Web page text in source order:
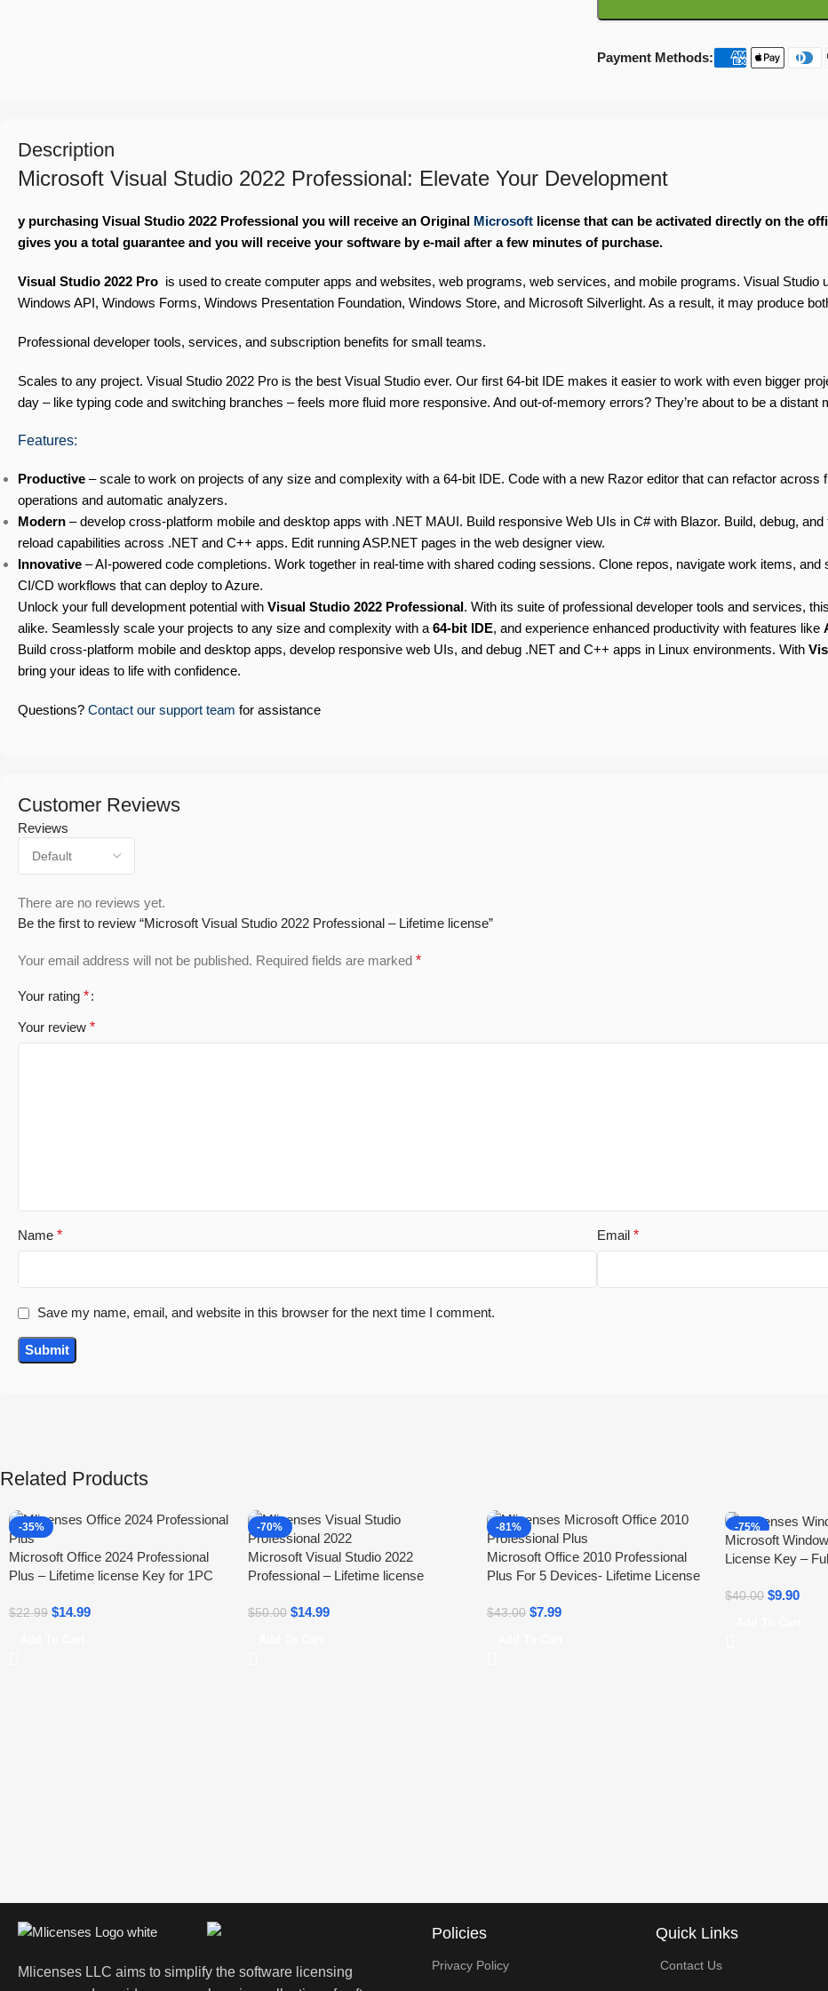
Payment Methods:
Description
Microsoft Visual Studio 2022 Professional: Elevate Your Development
y purchasing Visual Studio 2022 Professional you will receive an Original Microsoft license that can be activated directly on the
gives you a total guarantee and you will receive your software by e-mail after a few minutes of purchase.
Visual Studio 2022 Pro is used to create computer apps and websites, web programs, web services, and mobile programs. Visual
Windows API, Windows Forms, Windows Presentation Foundation, Windows Store, and Microsoft Silverlight. As a result, it may produce
Professional developer tools, services, and subscription benefits for small teams.
Scales to any project. Visual Studio 2022 Pro is the best Visual Studio ever. Our first 64-bit IDE makes it easier to work with even bigger
day – like typing code and switching branches – feels more fluid more responsive. And out-of-memory errors? They’re about to be a distant
Features:
Productive – scale to work on projects of any size and complexity with a 64-bit IDE. Code with a new Razor editor that can refactor
operations and automatic analyzers.
Modern – develop cross-platform mobile and desktop apps with .NET MAUI. Build responsive Web UIs in C# with Blazor. Build, debug,
reload capabilities across .NET and C++ apps. Edit running ASP.NET pages in the web designer view.
Innovative – AI-powered code completions. Work together in real-time with shared coding sessions. Clone repos, navigate work items,
CI/CD workflows that can deploy to Azure.
Unlock your full development potential with Visual Studio 2022 Professional. With its suite of professional developer tools and services,
alike. Seamlessly scale your projects to any size and complexity with a 64-bit IDE, and experience enhanced productivity with features like
Build cross-platform mobile and desktop apps, develop responsive web UIs, and debug .NET and C++ apps in Linux environments. With
bring your ideas to life with confidence.
Questions? Contact our support team for assistance
Customer Reviews
Reviews
There are no reviews yet.
Be the first to review “Microsoft Visual Studio 2022 Professional – Lifetime license”
Your email address will not be published. Required fields are marked *
Your rating *
Your review *
Name * Email *
Save my name, email, and website in this browser for the next time I comment.
Related Products
-35%
Microsoft Office 2024 Professional
Plus – Lifetime license Key for 1PC
$22.99 $14.99
-70%
Microsoft Visual Studio 2022
Professional – Lifetime license
$50.00 $14.99
-81%
Microsoft Office 2010 Professional
Plus For 5 Devices- Lifetime License
$43.00 $7.99
-75%
Microsoft
License Key –
$40.00 $9.90
Mlicenses LLC aims to simplify the software licensing
Policies
Privacy Policy
Quick Links
Contact Us